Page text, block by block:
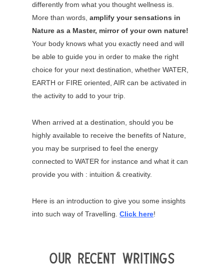
differently from what you thought wellness is.
More than words, amplify your sensations in
Nature as a Master, mirror of your own nature!
Your body knows what you exactly need and will
be able to guide you in order to make the right
choice for your next destination, whether WATER,
EARTH or FIRE oriented, AIR can be activated in
the activity to add to your trip.
When arrived at a destination, should you be
highly available to receive the benefits of Nature,
you may be surprised to feel the energy
connected to WATER for instance and what it can
provide you with : intuition & creativity.
Here is an introduction to give you some insights
into such way of Travelling. Click here!
Our Recent Writings